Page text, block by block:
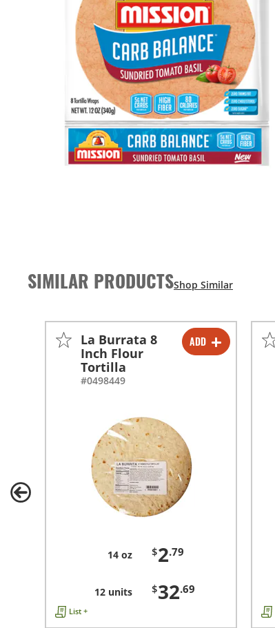
SIMILAR PRODUCTS
ADD
-
+
-
La Burrata 8
Inch Flour
Tortilla
#0498449
14 oz $2.79
12 units $32.69
List +